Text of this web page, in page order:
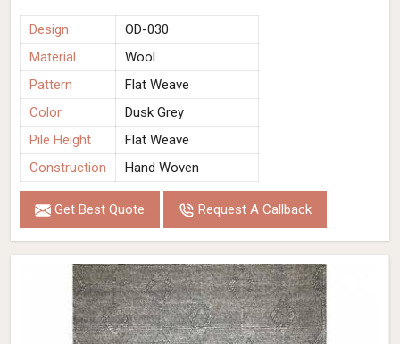
Design
OD-030
Material
Wool
Pattern
Flat Weave
Color
Dusk Grey
Pile Height
Flat Weave
Construction
Hand Woven
Get Best Quote Request A Callback